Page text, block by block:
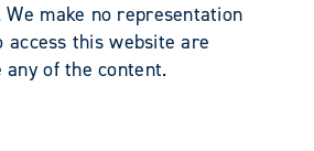
make no representation
this website are
of the content.